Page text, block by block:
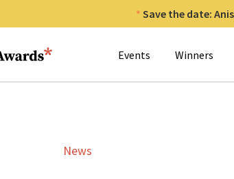
Save the date:
Events Winners
News